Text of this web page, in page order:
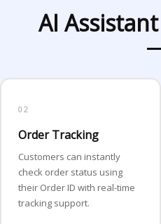
AI
02
Order Tracking
Customers can instantly
check order status using
their Order ID with real-time
tracking support.